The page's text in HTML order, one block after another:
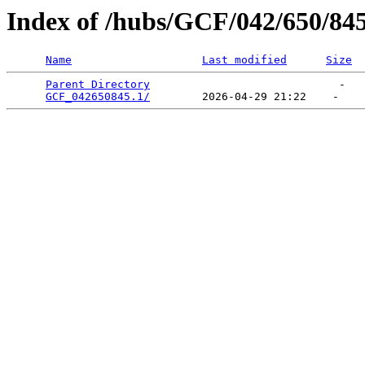
Index of /hubs/GCF/042/650/
Name Last modified
Size
Parent Directory
                             -
GCF_042650845.1/